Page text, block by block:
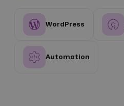
WordPress
Automation